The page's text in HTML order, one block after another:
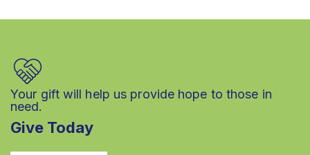
Your gift will help us provide hope to those in
need.
Give Today